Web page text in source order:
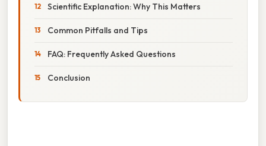
Scientific Explanation: Why This Matters
Common Pitfalls and Tips
FAQ: Frequently Asked Questions
Conclusion